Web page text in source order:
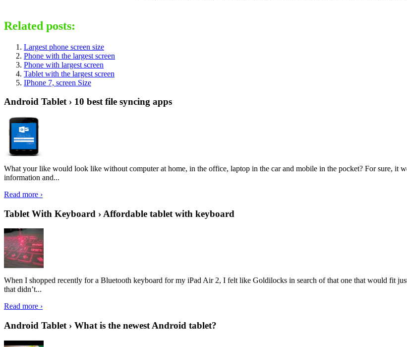
Related posts:
Largest phone screen size
Phone with the largest screen
Phone with largest screen
Tablet with the largest screen
IPhone 7, screen Size
Android Tablet › 10 best file syncing apps
What your like would look like without computer at home, in the office, laptop in the car and mobile in the pocket? For sure, it
information and...
Read more ›
Tablet With Keyboard › Affordable tablet with keyboard
When I shopped recently for a Bluetooth keyboard for my iPad Air 2, I felt like Goldilocks in search of that one that would fit
that didn’t...
Read more ›
Android Tablet › What is the newest Android tablet?